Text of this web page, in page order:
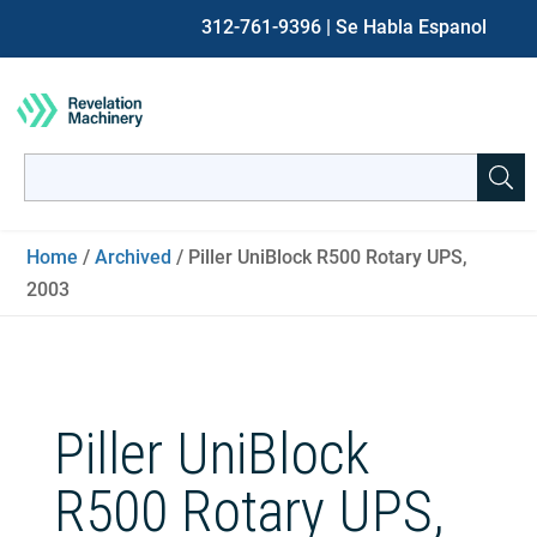
312-761-9396 | Se Habla Espanol
for:
Home /Archived / Piller UniBlock R500 Rotary UPS,
2003
Piller UniBlock
R500 Rotary UPS,